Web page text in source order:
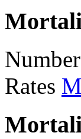
Rates